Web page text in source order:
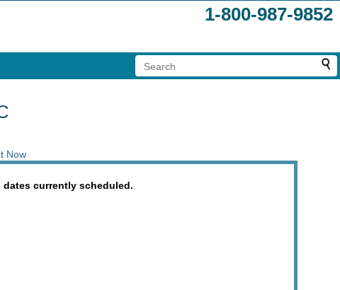
1-800-987-9852
Now
dates currently scheduled.